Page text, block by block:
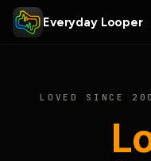
Everyday Looper
LOVED SINCE